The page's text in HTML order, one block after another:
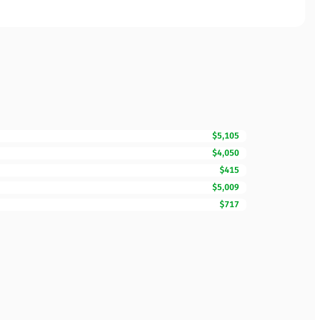
$5,105
$4,050
$415
$5,009
$717